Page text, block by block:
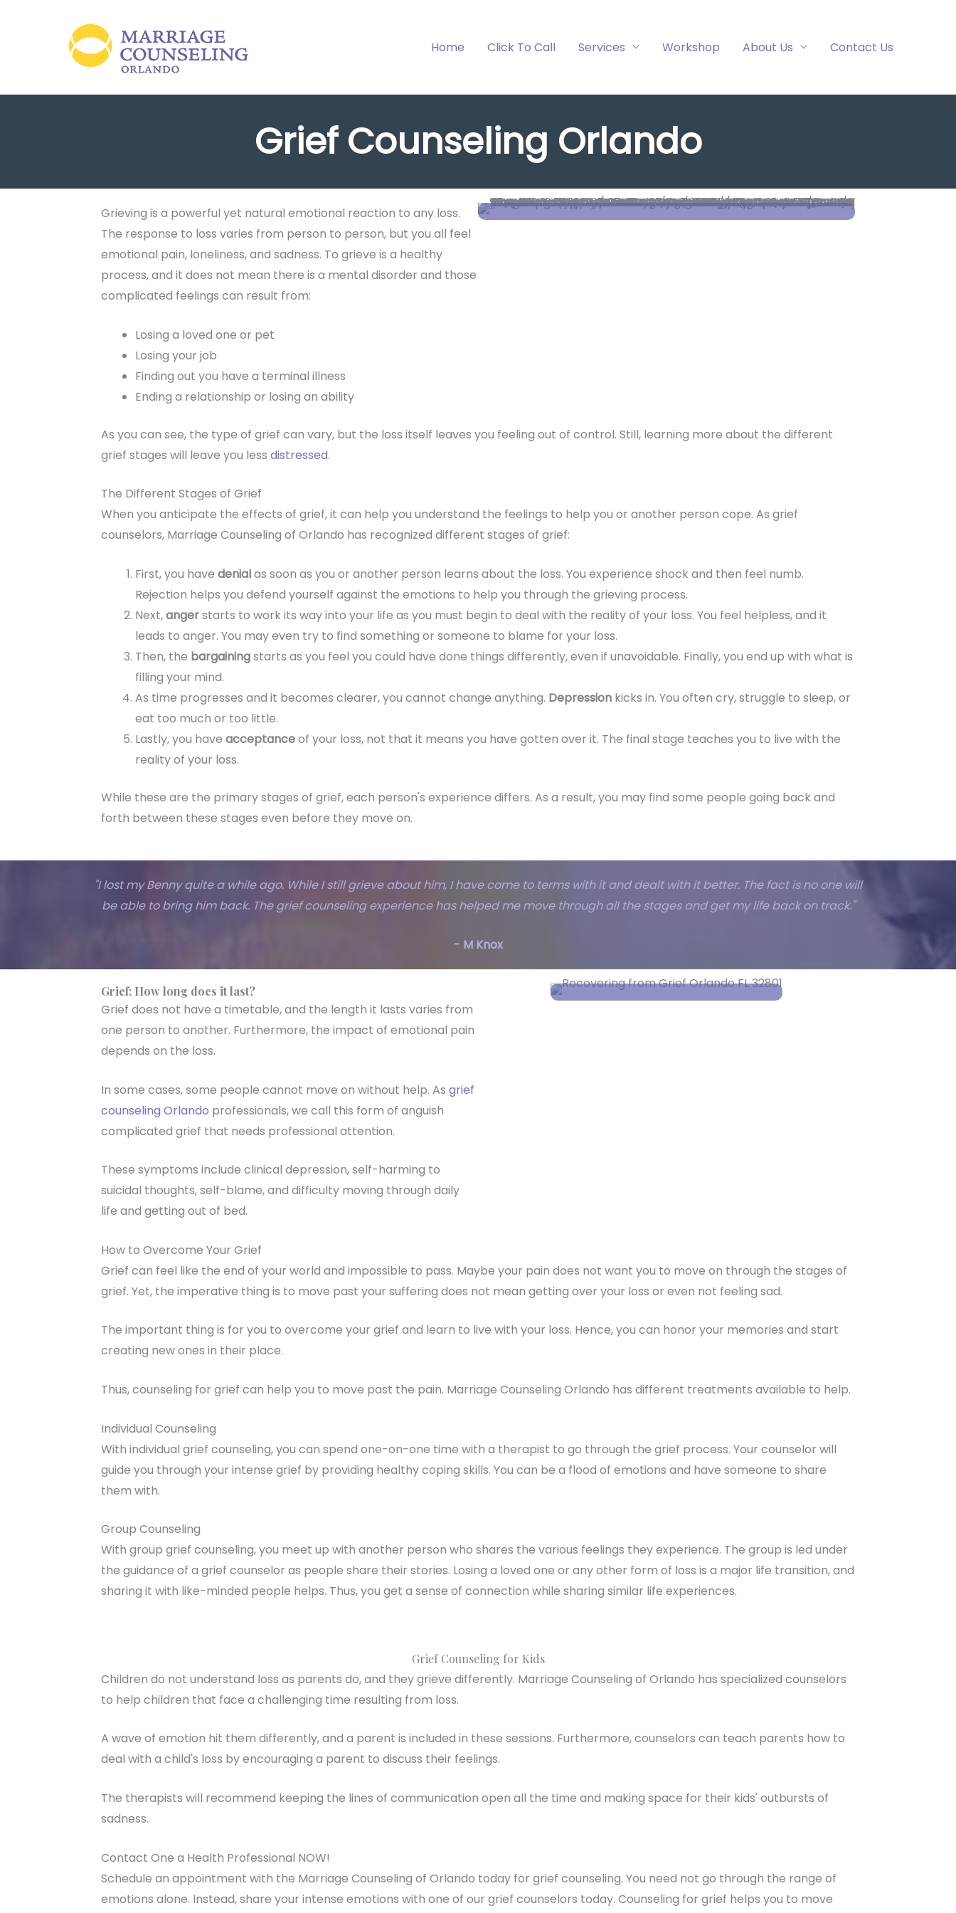
Home Click To Call Services Workshop About Us Contact Us
Grief Counseling Orlando
Grieving is a powerful yet natural emotional reaction to any loss.
The response to loss varies from person to person, but you all feel
emotional pain, loneliness, and sadness. To grieve is a healthy
process, and it does not mean there is a mental disorder and those
complicated feelings can result from:
Losing a loved one or pet
Losing your job
Finding out you have a terminal illness
Ending a relationship or losing an ability
As you can see, the type of grief can vary, but the loss itself leaves you feeling out of control. Still, learning more about the different
grief stages will leave you less distressed.
The Different Stages of Grief
When you anticipate the effects of grief, it can help you understand the feelings to help you or another person cope. As grief
counselors, Marriage Counseling of Orlando has recognized different stages of grief:
First, you have denialas soon as you or another person learns about the loss. You experience shock and then feel numb.
Rejection helps you defend yourself against the emotions to help you through the grieving process.
Next,angerstarts to work its way into your life as you must begin to deal with the reality of your loss. You feel helpless, and it
leads to anger. You may even try to find something or someone to blame for your loss.
Then, the bargainingstarts as you feel you could have done things differently, even if unavoidable. Finally, you end up with what is
filling your mind.
As time progresses and it becomes clearer, you cannot change anything. Depression kicks in. You often cry, struggle to sleep, or
eat too much or too little.
Lastly, you have acceptanceof your loss, not that it means you have gotten over it. The final stage teaches you to live with the
reality of your loss.
While these are the primary stages of grief, each person's experience differs. As a result, you may find some people going back and
forth between these stages even before they move on.
"I lost my Benny quite a while ago. While I still grieve about him, I have come to terms with it and dealt with it better. The fact is no one will
be able to bring him back. The grief counseling experience has helped me move through all the stages and get my life back on track."
- M Knox
Grief: How long does it last?
Grief does not have a timetable, and the length it lasts varies from
one person to another. Furthermore, the impact of emotional pain
depends on the loss.
In some cases, some people cannot move on without help. As grief
counseling Orlando professionals, we call this form of anguish
complicated grief that needs professional attention.
These symptoms include clinical depression, self-harming to
suicidal thoughts, self-blame, and difficulty moving through daily
life and getting out of bed.
How to Overcome Your Grief
Grief can feel like the end of your world and impossible to pass. Maybe your pain does not want you to move on through the stages of
grief. Yet, the imperative thing is to move past your suffering does not mean getting over your loss or even not feeling sad.
The important thing is for you to overcome your grief and learn to live with your loss. Hence, you can honor your memories and start
creating new ones in their place.
Thus, counseling for grief can help you to move past the pain. Marriage Counseling Orlando has different treatments available to help.
Individual Counseling
With individual grief counseling, you can spend one-on-one time with a therapist to go through the grief process. Your counselor will
guide you through your intense grief by providing healthy coping skills. You can be a flood of emotions and have someone to share
them with.
Group Counseling
With group grief counseling, you meet up with another person who shares the various feelings they experience. The group is led under
the guidance of a grief counselor as people share their stories. Losing a loved one or any other form of loss is a major life transition, and
sharing it with like-minded people helps. Thus, you get a sense of connection while sharing similar life experiences.
Grief Counseling for Kids
Children do not understand loss as parents do, and they grieve differently. Marriage Counseling of Orlando has specialized counselors
to help children that face a challenging time resulting from loss.
A wave of emotion hit them differently, and a parent is included in these sessions. Furthermore, counselors can teach parents how to
deal with a child's loss by encouraging a parent to discuss their feelings.
The therapists will recommend keeping the lines of communication open all the time and making space for their kids' outbursts of
sadness.
Contact One a Health Professional NOW!
Schedule an appointment with the Marriage Counseling of Orlando today for grief counseling. You need not go through the range of
emotions alone. Instead, share your intense emotions with one of our grief counselors today. Counseling for grief helps you to move